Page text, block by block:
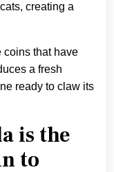
creating a
coins that have
a fresh
ready to claw its
is the
to